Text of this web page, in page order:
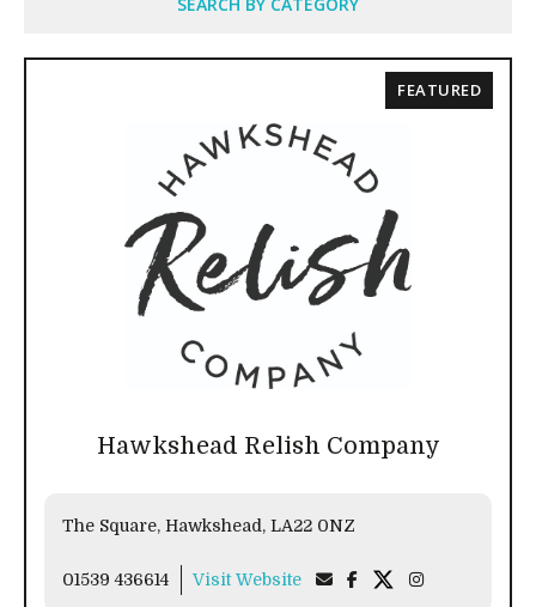
Hawkshead Relish Company
The Square, Hawkshead, LA22 0NZ
01539 436614 Visit Website
FEATURED